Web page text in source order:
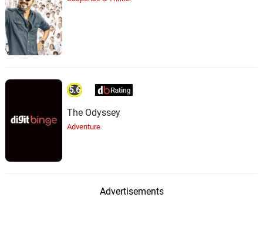
5.6
The Odyssey
Adventure
Advertisements